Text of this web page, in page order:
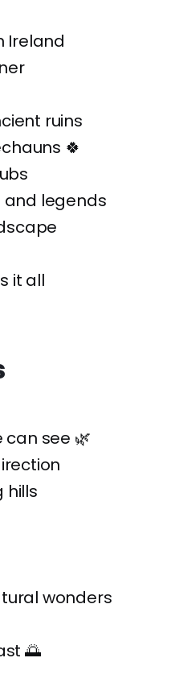
Ireland
ruins
🍀
and legends
it all
see 🌿
hills
wonders
🌅